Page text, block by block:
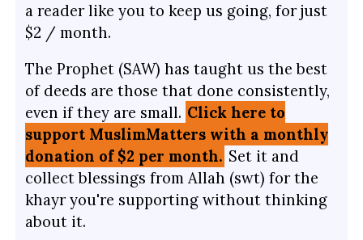
a reader like you to keep us going, for just
$2 / month.
The Prophet (SAW) has taught us the best
of deeds are those that done consistently,
even if they are small. Click here to
support MuslimMatters with a monthly
donation of $2 per month. Set it and
collect blessings from Allah (swt) for the
khayr you're supporting without thinking
about it.